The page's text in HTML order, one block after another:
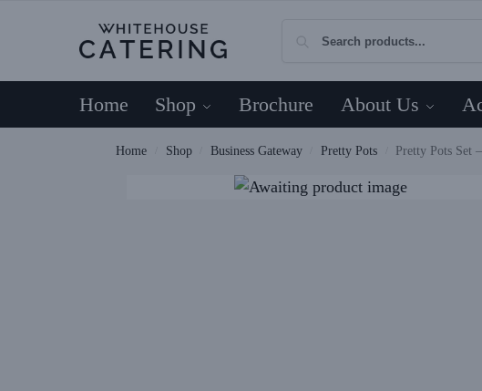
Home Shop Brochure About Us
Home Shop Business Gateway Pretty Pots Pretty Pots Set